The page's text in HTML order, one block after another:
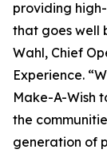
providing
that goes well
Wahl, Chief
Experience.
Make-A-Wish
the
generation of